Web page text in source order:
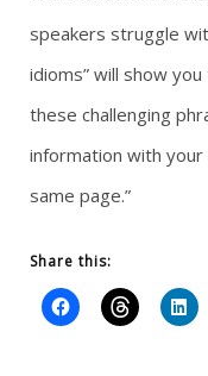
speakers struggle
idioms” will show
these challenging
information with your
same page.”
Share this: